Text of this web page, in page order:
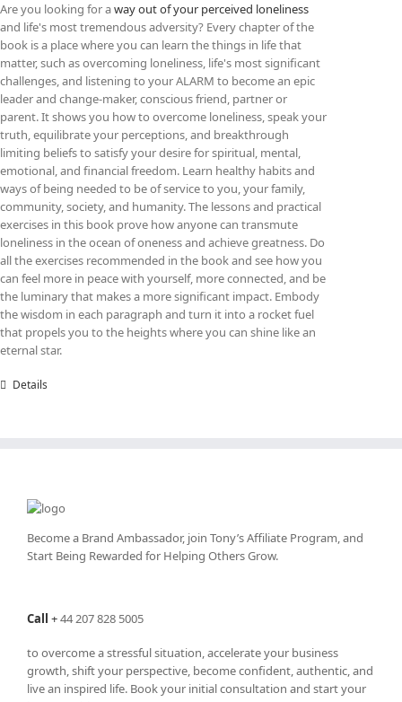
Are you looking for away out of your perceived loneliness
and life's most tremendous adversity? Every chapter of the
book is a place where you can learn the things in life that
matter, such as overcoming loneliness, life's most significant
challenges, and listening to your ALARM to become an epic
leader and change-maker, conscious friend, partner or
parent. It shows you how to overcome loneliness, speak your
truth, equilibrate your perceptions, and breakthrough
limiting beliefs to satisfy your desire for spiritual, mental,
emotional, and financial freedom. Learn healthy habits and
ways of being needed to be of service to you, your family,
community, society, and humanity. The lessons and practical
exercises in this book prove how anyone can transmute
loneliness in the ocean of oneness and achieve greatness. Do
all the exercises recommended in the book and see how you
can feel more in peace with yourself, more connected, and be
the luminary that makes a more significant impact. Embody
the wisdom in each paragraph and turn it into a rocket fuel
that propels you to the heights where you can shine like an
eternal star.
Details
Become a Brand Ambassador, join Tony’sAffiliate Program, and
Start Being Rewarded for Helping Others Grow.
Call +44 207 828 5005
to overcome a stressful situation, accelerate your business
growth, shift your perspective, become confident, authentic, and
live an inspired life. Book your initial consultation and start your